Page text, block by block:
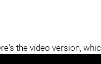
the video version,